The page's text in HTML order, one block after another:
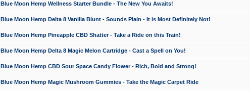
Blue Moon Hemp Wellness Starter Bundle - The New You Awaits!
Blue Moon Hemp Delta 8 Vanilla Blunt - Sounds Plain - It is Most Definitely Not!
Blue Moon Hemp Pineapple CBD Shatter - Take a Ride on this Train!
Blue Moon Hemp Delta 8 Magic Melon Cartridge - Cast a Spell on You!
Blue Moon Hemp CBD Sour Space Candy Flower - Rich, Bold and Strong!
Blue Moon Hemp Magic Mushroom Gummies - Take the Magic Carpet Ride